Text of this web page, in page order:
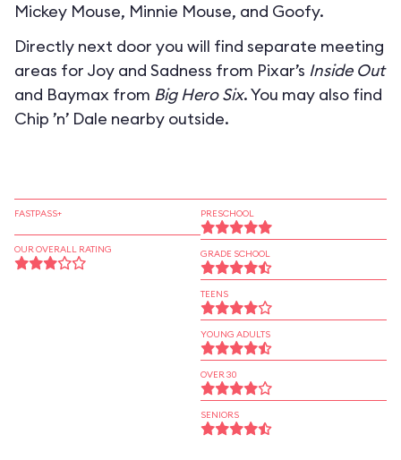
Mickey Mouse, Minnie Mouse, and Goofy.
Directly next door you will find separate meeting
areas for Joy and Sadness from Pixar’s Inside Out
and Baymax from Big Hero Six. You may also find
Chip ’n’ Dale nearby outside.
FASTPASS+
OUR OVERALL RATING
PRESCHOOL
GRADE SCHOOL
TEENS
YOUNG ADULTS
OVER 30
SENIORS